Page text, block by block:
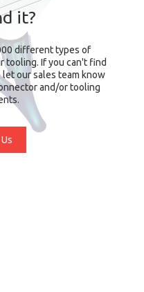
it?
different types of
tooling. If you can't find
our sales team know
and/or tooling